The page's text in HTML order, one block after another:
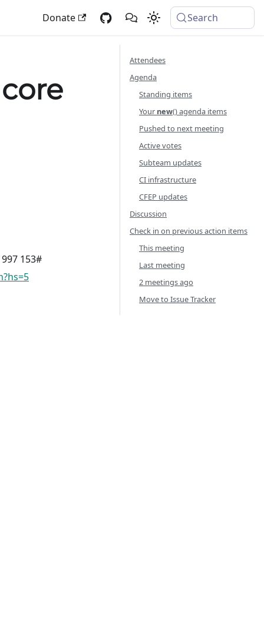
Donate Search
153#
Attendees
Agenda
Standing items
Your new() agenda items
Pushed to next meeting
Active votes
Subteam updates
CI infrastructure
CFEP updates
Discussion
Check in on previous action items
This meeting
Last meeting
2 meetings ago
Move to Issue Tracker